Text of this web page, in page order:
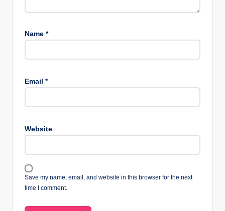
Name *
Email *
Website
Save my name, email, and website in this browser for the next
time I comment.